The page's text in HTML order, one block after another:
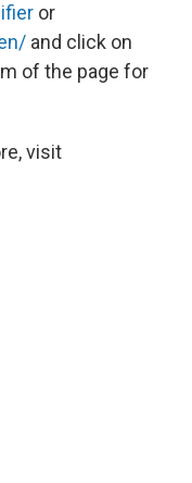
or
and click on
of the page for
visit